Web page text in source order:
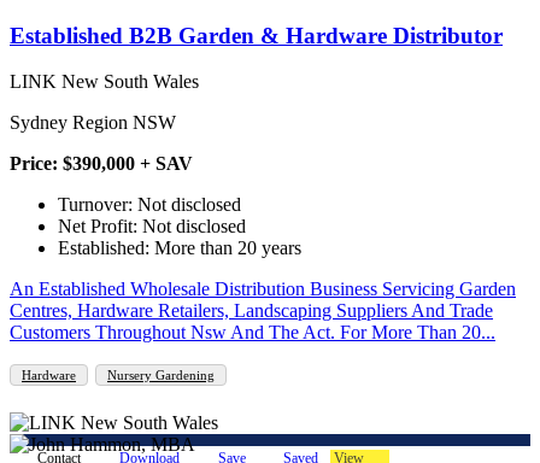
Established B2B Garden & Hardware Distributor
LINK New South Wales
Sydney Region NSW
Price: $390,000 + SAV
Turnover: Not disclosed
Net Profit: Not disclosed
Established: More than 20 years
An Established Wholesale Distribution Business Servicing Garden
Centres, Hardware Retailers, Landscaping Suppliers And Trade
Customers Throughout Nsw And The Act. For More Than 20...
Hardware Nursery Gardening
Contact Download Save Saved View